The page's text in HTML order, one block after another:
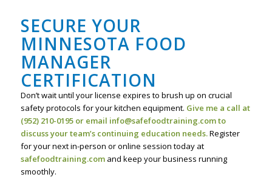
SECURE YOUR
MINNESOTA FOOD
MANAGER
CERTIFICATION
Don’t wait until your license expires to brush up on crucial
safety protocols for your kitchen equipment. Give me a call at
(952) 210-0195 or email info@safefoodtraining.com to
discuss your team’s continuing education needs.Register
for your next in-person or online session today at
safefoodtraining.comand keep your business running
smoothly.